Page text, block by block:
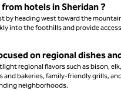
hotels in Sheridan ?
by heading west toward the
into the foothills and provide
on regional dishes
regional flavors such as bison,
and bakeries, family-friendly grills,
neighborhoods.